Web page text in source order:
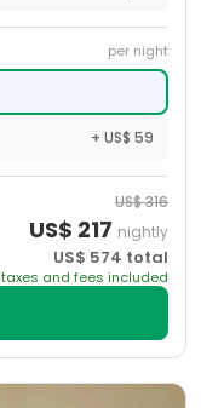
per night
+ US$ 59
US$316
US$ 217 nightly
US$ 574 total
taxes and fees included